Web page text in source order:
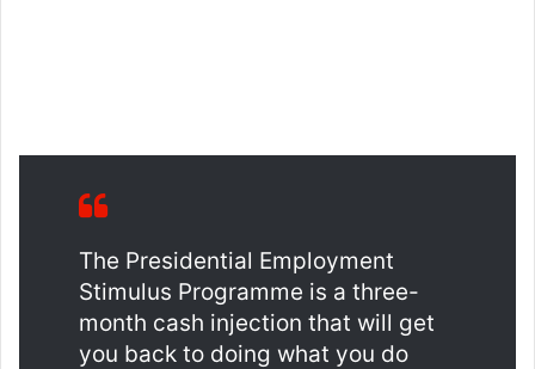
The Presidential Employment
Stimulus Programme is a three-
month cash injection that will get
you back to doing what you do